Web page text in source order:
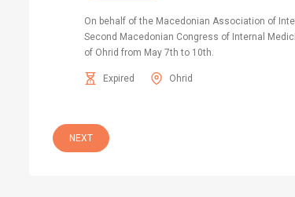
On behalf of the Macedonian Association of
Second Macedonian Congress of Internal
of Ohrid from May 7th to 10th.
Expired Ohrid
NEXT